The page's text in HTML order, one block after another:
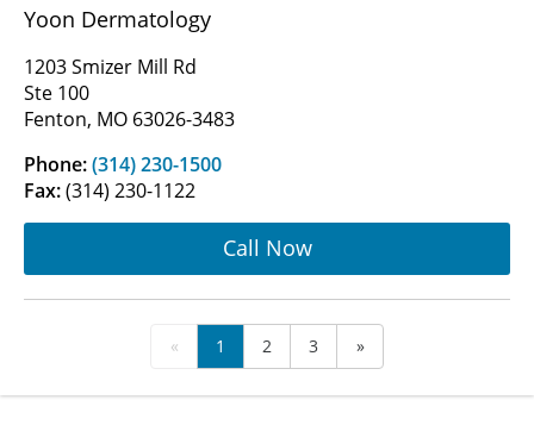
Yoon Dermatology
1203 Smizer Mill Rd
Ste 100
Fenton, MO 63026-3483
Phone:(314) 230-1500
Fax:(314) 230-1122
Call Now
« 1 2 3 »